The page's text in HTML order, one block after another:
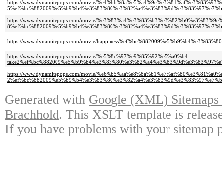
https://www.dynamitepops.com/movie/
https://www.dynamitepops.com/movie/
https://www.dynamitepops.com/movie/
https://www.dynamitepops.com/movie/%e5%8c%97%e9%85%92%e5%a0%b4-
https://www.dynamitepops.com/movie/
Generated with Google (XML)
Brachhold. This XSLT template is
If you have problems with your sitemap